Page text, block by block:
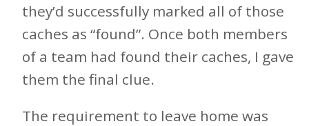
they’d successfully marked all of those
caches as “found”. Once both members
of a team had found their caches, I gave
them the final clue.
The requirement to leave home was